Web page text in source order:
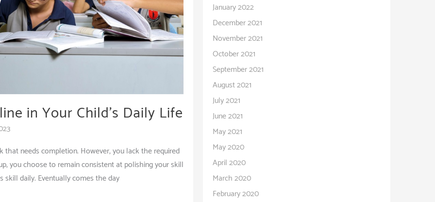
in Your Child’s Daily Life
needs completion. However, you lack the required
you choose to remain consistent at polishing your skill
daily. Eventually comes the day
January 2022
December 2021
November 2021
October 2021
September 2021
August 2021
July 2021
June 2021
May 2021
May 2020
April 2020
March 2020
February 2020